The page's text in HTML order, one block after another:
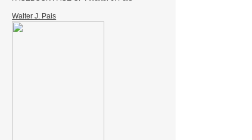
Walter J. Pais